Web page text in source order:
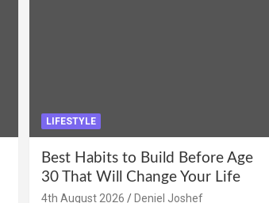
LIFESTYLE
Best Habits to Build Before Age
30 That Will Change Your Life
4th August 2026 Deniel Joshef